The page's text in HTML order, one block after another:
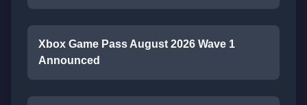
Xbox Game Pass August 2026 Wave 1
Announced